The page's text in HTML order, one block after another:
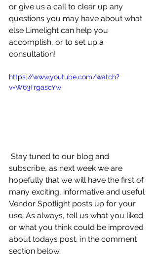
or give us a call to clear up any
questions you may have about what
else Limelight can help you
accomplish, or to set up a
consultation!
https://www.youtube.com/watch?
v=W63TrgascYw
subscribe, as next week we are
hopefully that we will have the first of
many exciting, informative and useful
Vendor Spotlight posts up for your
use. As always, tell us what you liked
or what you think could be improved
about todays post, in the comment
section below.